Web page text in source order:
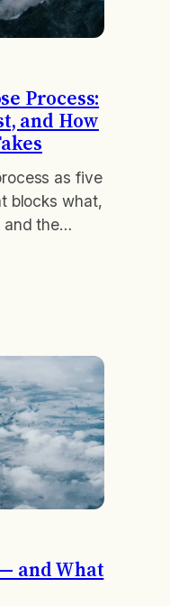
Process:
and How
as five
blocks what,
and the
and What